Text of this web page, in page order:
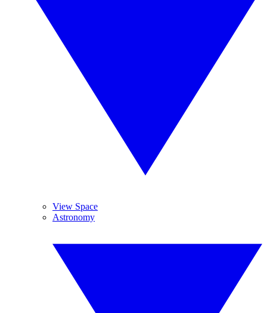
View Space
Astronomy